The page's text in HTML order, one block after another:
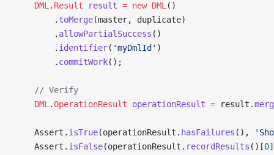
    DML
. Result result = new DML ()
        .
toMerge(master, duplicate)
        .
allowPartialSuccess ()
        .
identifier( 'myDmlId' )
        .
commitWork();
    // Verify
    DML
.OperationResult operationResult = result.
    Assert.
isTrue(operationResult. hasFailures (),
    Assert.
isFalse(operationResult. recordResults ()[0